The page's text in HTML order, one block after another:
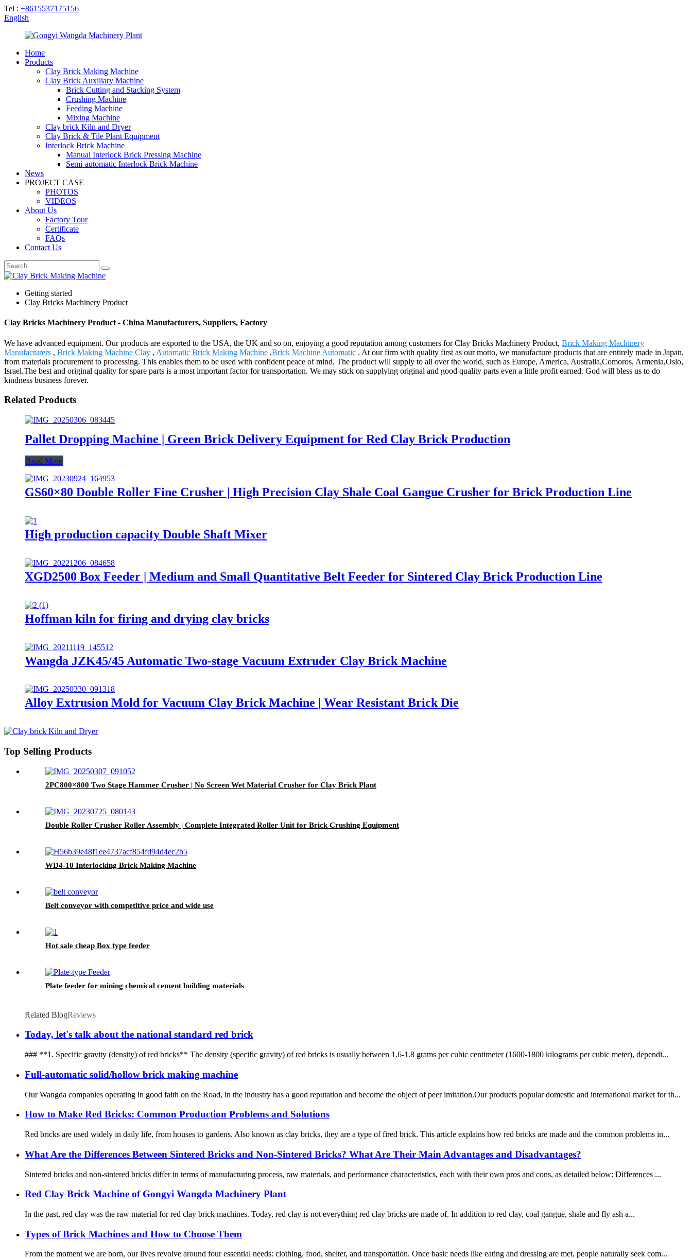
Tel : +8615537175156
English
Home
Products
Clay Brick Making Machine
Clay Brick Auxiliary Machine
Brick Cutting and Stacking System
Crushing Machine
Feeding Machine
Mixing Machine
Clay brick Kiln and Dryer
Clay Brick & Tile Plant Equipment
Interlock Brick Machine
Manual Interlock Brick Pressing Machine
Semi-automatic Interlock Brick Machine
News
PROJECT CASE
PHOTOS
VIDEOS
About Us
Factory Tour
Certificate
FAQs
Contact Us
Getting started
Clay Bricks Machinery Product
Clay Bricks Machinery Product - China Manufacturers, Suppliers, Factory
We have advanced equipment. Our products are exported to the USA, the UK and so on, enjoying a good reputation among customers for Clay Bricks Machinery Product, Brick Making Machinery
Manufacturers , Brick Making Machine Clay , Automatic Brick Making Machine ,Brick Machine Automatic . At our firm with quality first as our motto, we manufacture products that are entirely made in Japan,
from materials procurement to processing. This enables them to be used with confident peace of mind. The product will supply to all over the world, such as Europe, America, Australia,Comoros, Armenia,Oslo,
Israel.The best and original quality for spare parts is a most important factor for transportation. We may stick on supplying original and good quality parts even a little profit earned. God will bless us to do
kindness business forever.
Related Products
Pallet Dropping Machine | Green Brick Delivery Equipment for Red Clay Brick Production
Read More
GS60×80 Double Roller Fine Crusher | High Precision Clay Shale Coal Gangue Crusher for Brick Production Line
High production capacity Double Shaft Mixer
XGD2500 Box Feeder | Medium and Small Quantitative Belt Feeder for Sintered Clay Brick Production Line
Hoffman kiln for firing and drying clay bricks
Wangda JZK45/45 Automatic Two-stage Vacuum Extruder Clay Brick Machine
Alloy Extrusion Mold for Vacuum Clay Brick Machine | Wear Resistant Brick Die
Top Selling Products
2PC800×800 Two Stage Hammer Crusher | No Screen Wet Material Crusher for Clay Brick Plant
Double Roller Crusher Roller Assembly | Complete Integrated Roller Unit for Brick Crushing Equipment
WD4-10 Interlocking Brick Making Machine
Belt conveyor with competitive price and wide use
Hot sale cheap Box type feeder
Plate feeder for mining chemical cement building materials
Related BlogReviews
Today, let's talk about the national standard red brick
### **1. Specific gravity (density) of red bricks** The density (specific gravity) of red bricks is usually between 1.6-1.8 grams per cubic centimeter (1600-1800 kilograms per cubic meter), dependi...
Full-automatic solid/hollow brick making machine
Our Wangda companies operating in good faith on the Road, in the industry has a good reputation and become the object of peer imitation.Our products popular domestic and international market for th...
How to Make Red Bricks: Common Production Problems and Solutions
Red bricks are used widely in daily life, from houses to gardens. Also known as clay bricks, they are a type of fired brick. This article explains how red bricks are made and the common problems in...
What Are the Differences Between Sintered Bricks and Non-Sintered Bricks? What Are Their Main Advantages and Disadvantages?
Sintered bricks and non-sintered bricks differ in terms of manufacturing process, raw materials, and performance characteristics, each with their own pros and cons, as detailed below: Differences ...
Red Clay Brick Machine of Gongyi Wangda Machinery Plant
In the past, red clay was the raw material for red clay brick machines. Today, red clay is not everything red clay bricks are made of. In addition to red clay, coal gangue, shale and fly ash a...
Types of Brick Machines and How to Choose Them
From the moment we are born, our lives revolve around four essential needs: clothing, food, shelter, and transportation. Once basic needs like eating and dressing are met, people naturally seek com...